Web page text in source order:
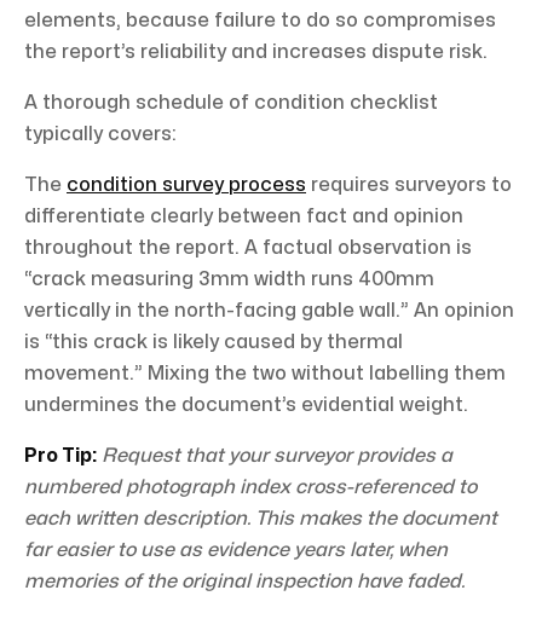
elements, because failure to do so compromises
the report’s reliability and increases dispute risk.
A thorough schedule of condition checklist
typically covers:
The condition survey process requires surveyors to
differentiate clearly between fact and opinion
throughout the report. A factual observation is
“crack measuring 3mm width runs 400mm
vertically in the north-facing gable wall.” An opinion
is “this crack is likely caused by thermal
movement.” Mixing the two without labelling them
undermines the document’s evidential weight.
Pro Tip: Request that your surveyor provides a
numbered photograph index cross-referenced to
each written description. This makes the document
far easier to use as evidence years later, when
memories of the original inspection have faded.